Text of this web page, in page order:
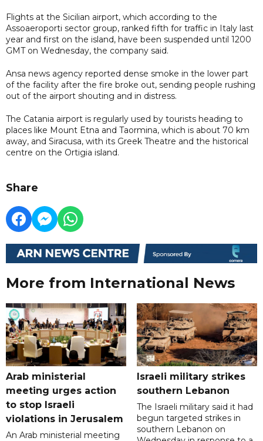
Flights at the Sicilian airport, which according to the
Assoaeroporti sector group, ranked fifth for traffic in Italy last
year and first on the island, have been suspended until 1200
GMT on Wednesday, the company said.
Ansa news agency reported dense smoke in the lower part
of the facility after the fire broke out, sending people rushing
out of the airport shouting and in distress.
The Catania airport is regularly used by tourists heading to
places like Mount Etna and Taormina, which is about 70 km
away, and Siracusa, with its Greek Theatre and the historical
centre on the Ortigia island.
Share
More from International News
Arab ministerial
meeting urges action
to stop Israeli
violations in Jerusalem
An Arab ministerial meeting
Israeli military strikes
southern Lebanon
The Israeli military said it had
begun targeted strikes in
southern Lebanon on